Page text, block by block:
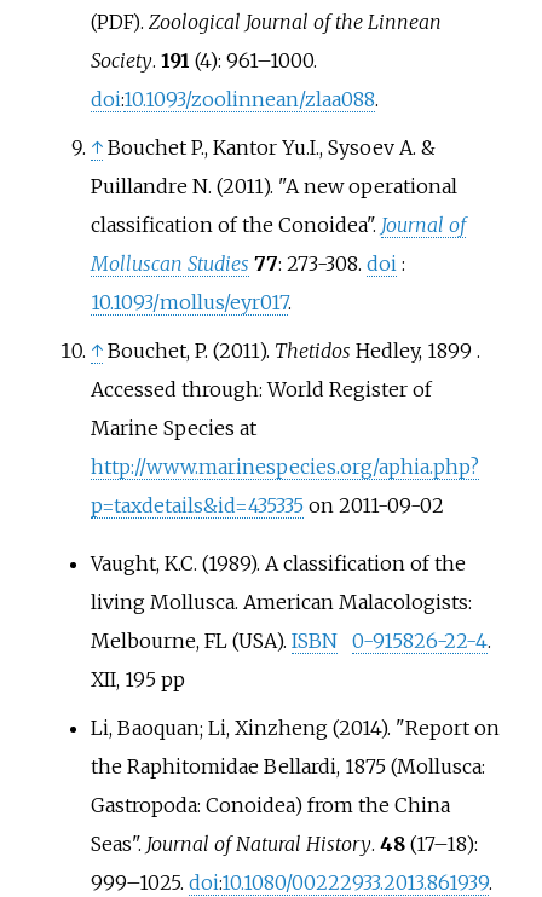
(PDF). Zoological Journal of the Linnean
Society. 191 (4): 961–1000.
doi:10.1093/zoolinnean/zlaa088.
↑ Bouchet P., Kantor Yu.I., Sysoev A. &
Puillandre N. (2011). "A new operational
classification of the Conoidea". Journal of
Molluscan Studies 77: 273-308. doi :
10.1093/mollus/eyr017.
↑ Bouchet, P. (2011). Thetidos Hedley, 1899 .
Accessed through: World Register of
Marine Species at
http://www.marinespecies.org/aphia.php?
p=taxdetails&id=435335on 2011-09-02
Vaught, K.C. (1989). A classification of the
living Mollusca. American Malacologists:
Melbourne, FL (USA). ISBN 0-915826-22-4.
XII, 195 pp
Li, Baoquan; Li, Xinzheng (2014). "Report on
the Raphitomidae Bellardi, 1875 (Mollusca:
Gastropoda: Conoidea) from the China
Seas". Journal of Natural History. 48(17–18):
999–1025. doi:10.1080/00222933.2013.861939.